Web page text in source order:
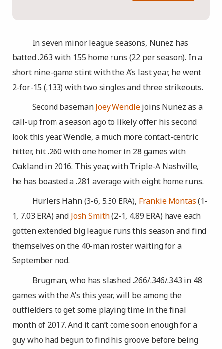
In seven minor league seasons, Nunez has
batted .263 with 155 home runs (22 per season). In a
short nine-game stint with the A’s last year, he went
2-for-15 (.133) with two singles and three strikeouts.
Second basemanJoey Wendlejoins Nunez as a
call-up from a season ago to likely offer his second
look this year. Wendle, a much more contact-centric
hitter, hit .260 with one homer in 28 games with
Oakland in 2016. This year, with Triple-A Nashville,
he has boasted a .281 average with eight home runs.
Hurlers Hahn (3-6, 5.30 ERA), Frankie Montas(1-
1, 7.03 ERA) and Josh Smith(2-1, 4.89 ERA) have each
gotten extended big league runs this season and find
themselves on the 40-man roster waiting for a
September nod.
Brugman, who has slashed .266/.346/.343 in 48
games with the A’s this year, will be among the
outfielders to get some playing time in the final
month of 2017. And it can’t come soon enough for a
guy who had begun to find his groove before being